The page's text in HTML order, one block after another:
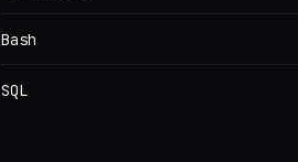
Bash
SQL